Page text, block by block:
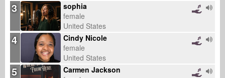
3
sophia
female
United States
4
Cindy Nicole
female
United States
5
Carmen Jackson